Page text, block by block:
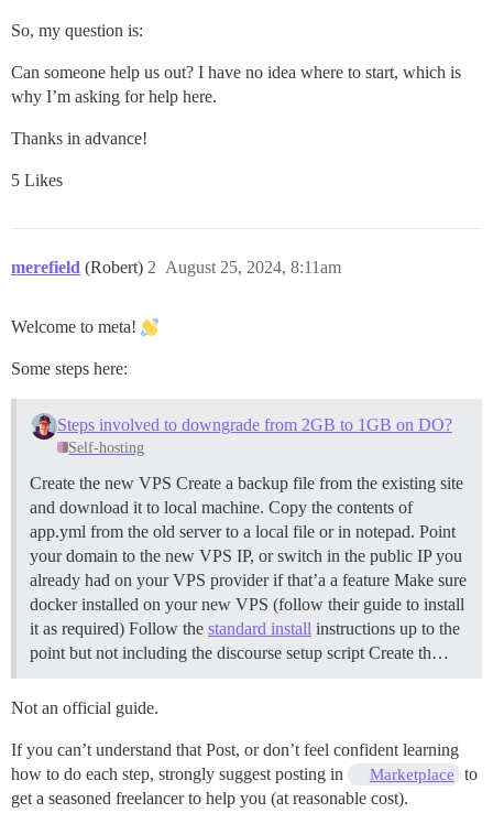
So, my question is:
Can someone help us out? I have no idea where to start, which is
why I’m asking for help here.
Thanks in advance!
5 Likes
merefield (Robert) August 25, 2024, 8:11am
2
Welcome to meta!
Some steps here:
Steps involved to downgrade from 2GB to 1GB on DO?
Self-hosting
Create the new VPS Create a backup file from the existing site
and download it to local machine. Copy the contents of
app.yml from the old server to a local file or in notepad. Point
your domain to the new VPS IP, or switch in the public IP you
already had on your VPS provider if that’a a feature Make sure
docker installed on your new VPS (follow their guide to install
it as required) Follow the standard install instructions up to the
point but not including the discourse setup script Create th…
Not an official guide.
If you can’t understand that Post, or don’t feel confident learning
how to do each step, strongly suggest posting in
Marketplace
to
get a seasoned freelancer to help you (at reasonable cost).